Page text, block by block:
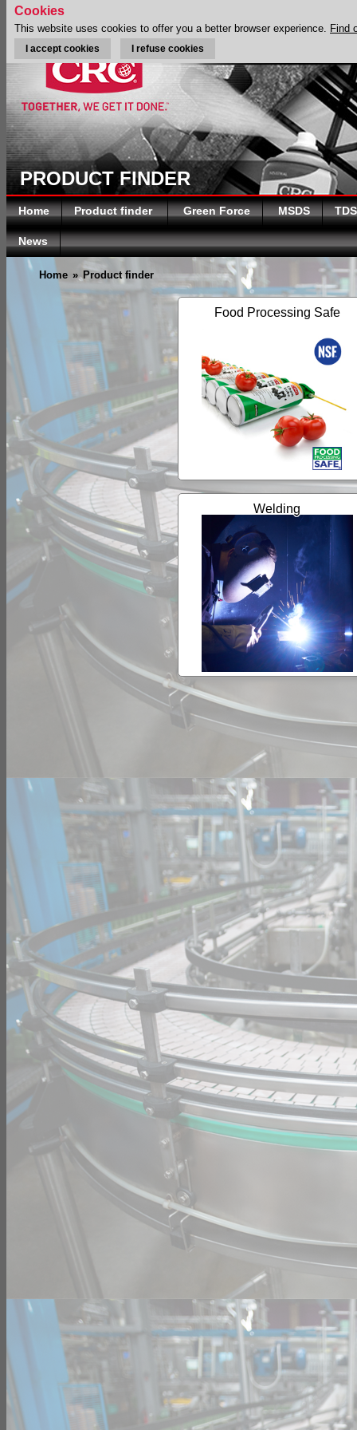
PRODUCT FINDER
Home Product finder Green Force MSDS TDS
News
Home » Product finder
Food Processing Safe
Welding
Cookies
This website uses cookies to offer you a better browser experience. Find
I accept cookies I refuse cookies